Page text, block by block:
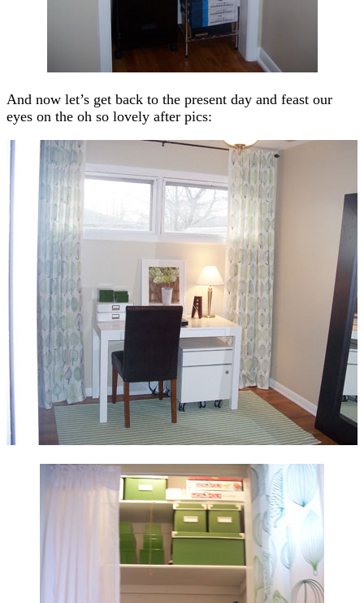
And now let’s get back to the present day and feast our
eyes on the oh so lovely after pics: